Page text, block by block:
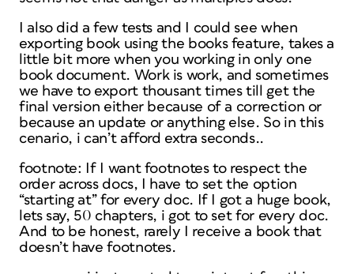
I also did a few tests and I could see when
exporting book using the books feature, takes a
little bit more when you working in only one
book document. Work is work, and sometimes
we have to export thousant times till get the
final version either because of a correction or
because an update or anything else. So in this
cenario, i can’t afford extra seconds..
footnote: If I want footnotes to respect the
order across docs, I have to set the option
“starting at” for every doc. If I got a huge book,
lets say, 50 chapters, i got to set for every doc.
And to be honest, rarely I receive a book that
doesn’t have footnotes.